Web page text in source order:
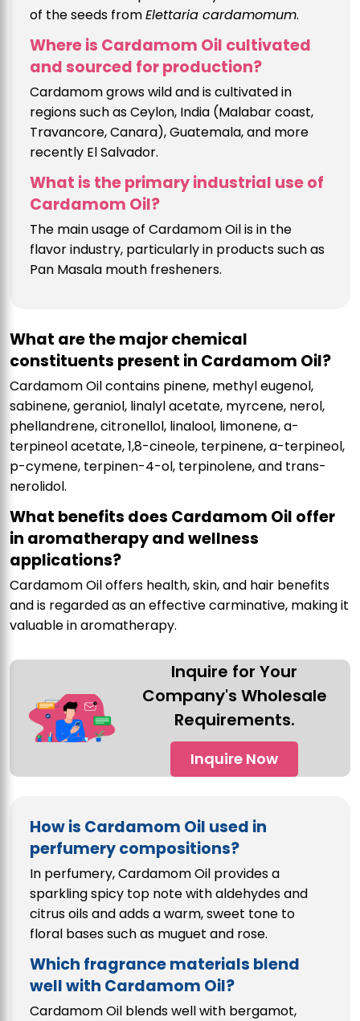
of the seeds fromElettaria cardamomum.
Where is Cardamom Oil cultivated
and sourced for production?
Cardamom grows wild and is cultivated in
regions such as Ceylon, India (Malabar coast,
Travancore, Canara), Guatemala, and more
recently El Salvador.
What is the primary industrial use of
Cardamom Oil?
The main usage of Cardamom Oil is in the
flavor industry, particularly in products such as
Pan Masala mouth fresheners.
What are the major chemical
constituents present in Cardamom Oil?
Cardamom Oil contains pinene, methyl eugenol,
sabinene, geraniol, linalyl acetate, myrcene, nerol,
phellandrene, citronellol, linalool, limonene, a-
terpineol acetate, 1,8-cineole, terpinene, a-terpineol,
p-cymene, terpinen-4-ol, terpinolene, and trans-
nerolidol.
What benefits does Cardamom Oil offer
in aromatherapy and wellness
applications?
Cardamom Oil offers health, skin, and hair benefits
and is regarded as an effective carminative, making it
valuable in aromatherapy.
Inquire for Your
Company's Wholesale
Requirements.
Inquire Now
How is Cardamom Oil used in
perfumery compositions?
In perfumery, Cardamom Oil provides a
sparkling spicy top note with aldehydes and
citrus oils and adds a warm, sweet tone to
floral bases such as muguet and rose.
Which fragrance materials blend
well with Cardamom Oil?
Cardamom Oil blends well with bergamot,